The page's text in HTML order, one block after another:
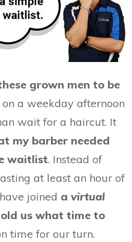
grown men to be
a weekday afternoon
wait for a haircut. It
my barber needed
waitlist. Instead of
at least an hour of
joined a virtual
us what time to
time for our turn.